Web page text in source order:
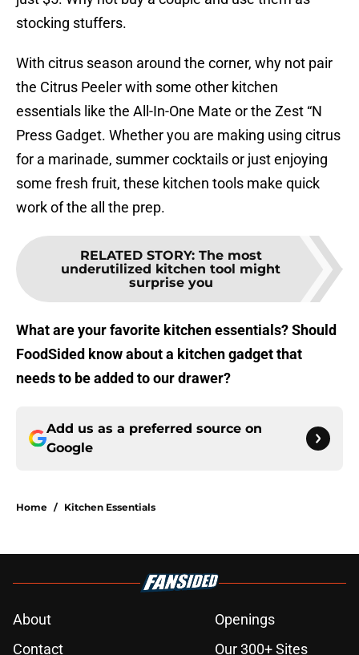
stocking stuffers.
With citrus season around the corner, why not pair
the Citrus Peeler with some other kitchen
essentials like the All-In-One Mate or the Zest “N
Press Gadget. Whether you are making using citrus
for a marinade, summer cocktails or just enjoying
some fresh fruit, these kitchen tools make quick
work of the all the prep.
RELATED STORY: The most
underutilized kitchen tool might
surprise you
What are your favorite kitchen essentials? Should
FoodSided know about a kitchen gadget that
needs to be added to our drawer?
Add us as a preferred source on
Google
Home / Kitchen Essentials
About
Openings
Contact
Our 300+ Sites